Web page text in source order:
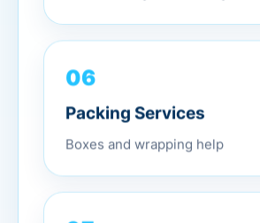
06
Packing Services
Boxes and wrapping help